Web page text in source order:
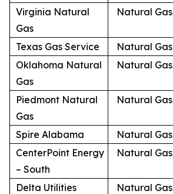
Virginia Natural
Gas
Natural Gas
Texas Gas Service Natural Gas
Oklahoma Natural
Gas
Natural Gas
Piedmont Natural
Gas
Natural Gas
Spire Alabama Natural Gas
CenterPoint Energy
– South
Natural Gas
Delta Utilities Natural Gas